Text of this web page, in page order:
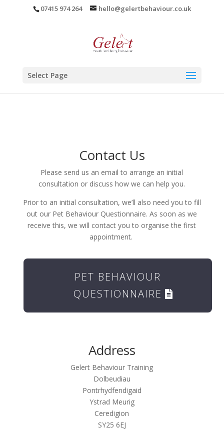
07415 974 264 hello@gelertbehaviour.co.uk
Select Page
Contact Us
Please send us an email to arrange an initial
consultation or discuss how we can help you.
Prior to an initial consultation, we’ll also need you to fill
out our Pet Behaviour Questionnaire. As soon as we
receive this, we will contact you to organise the first
appointment.
PET BEHAVIOUR
QUESTIONNAIRE
Address
Gelert Behaviour Training
Dolbeudiau
Pontrhydfendigaid
Ystrad Meurig
Ceredigion
SY25 6EJ